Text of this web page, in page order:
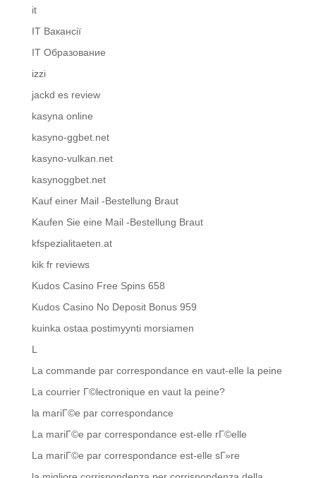
it
IT Вакансії
IT Образование
izzi
jackd es review
kasyna online
kasyno-ggbet.net
kasyno-vulkan.net
kasynoggbet.net
Kauf einer Mail -Bestellung Braut
Kaufen Sie eine Mail -Bestellung Braut
kfspezialitaeten.at
kik fr reviews
Kudos Casino Free Spins 658
Kudos Casino No Deposit Bonus 959
kuinka ostaa postimyynti morsiamen
L
La commande par correspondance en vaut-elle la peine
La courrier Г©lectronique en vaut la peine?
la mariГ©e par correspondance
La mariГ©e par correspondance est-elle rГ©elle
La mariГ©e par correspondance est-elle sГ»re